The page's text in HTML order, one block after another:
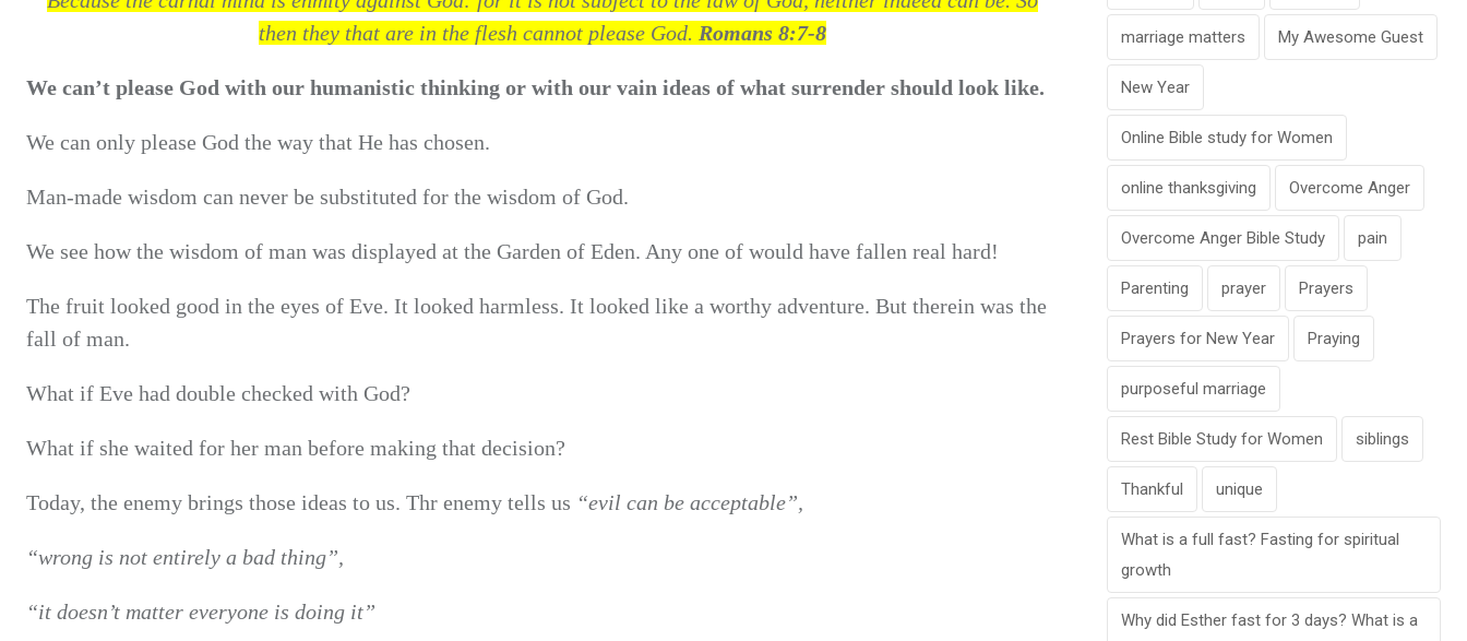
then they that are in the flesh cannot please God. Romans 8:7-8
We can’t please God with our humanistic thinking or with our vain ideas of what surrender should look like.
We can only please God the way that He has chosen.
Man-made wisdom can never be substituted for the wisdom of God.
We see how the wisdom of man was displayed at the Garden of Eden. Any one of would have fallen real hard!
The fruit looked good in the eyes of Eve. It looked harmless. It looked like a worthy adventure. But therein was the
fall of man.
What if Eve had double checked with God?
What if she waited for her man before making that decision?
Today, the enemy brings those ideas to us. Thr enemy tells us “evil can be acceptable”,
“wrong is not entirely a bad thing”,
“it doesn’t matter everyone is doing it”
marriage matters My Awesome Guest
New Year
Online Bible study for Women
online thanksgiving Overcome Anger
Overcome Anger Bible Study pain
Parenting prayer Prayers
Prayers for New Year Praying
purposeful marriage
Rest Bible Study for Women siblings
Thankful unique
What is a full fast? Fasting for spiritual
growth
Why did Esther fast for 3 days? What is a